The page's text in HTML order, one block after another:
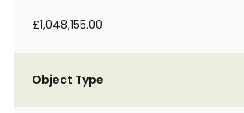
£1,048,155.00
Object Type